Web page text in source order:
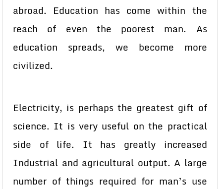
abroad. Education has come within the
reach of even the poorest man. As
education spreads, we become more
civilized.
Electricity, is perhaps the greatest gift of
science. It is very useful on the practical
side of life. It has greatly increased
Industrial and agricultural output. A large
number of things required for man’s use